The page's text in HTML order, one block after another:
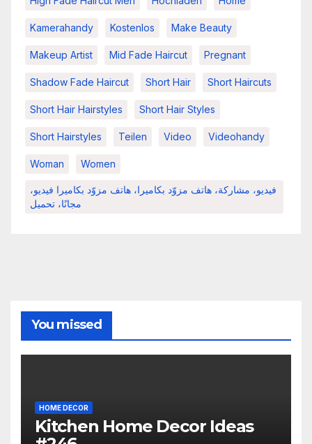
Kamerahandy Kostenlos Make Beauty
Makeup Artist Mid Fade Haircut Pregnant
Shadow Fade Haircut Short Hair Short Haircuts
Short Hair Hairstyles Short Hair Styles
Short Hairstyles Teilen Video Videohandy
Woman Women
فيديو، مشاركة، هاتف مزوّد بكاميرا، هاتف مزوّد بكاميرا فيديو،
مجانًا، تحميل
You missed
HOME DECOR
Kitchen Home Decor Ideas